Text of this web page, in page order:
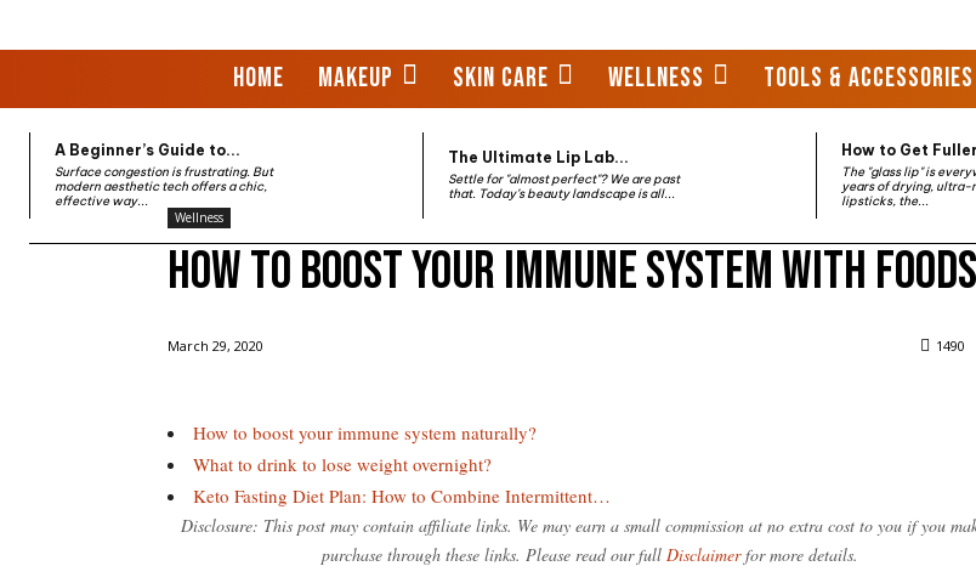
HOME MAKEUP SKIN CARE WELLNESS TOOLS & ACCESSORIES
A Beginner’s Guide to...
Surface congestion is frustrating. But
modern aesthetic tech offers a chic,
effective way...
The Ultimate Lip Lab...
Settle for "almost perfect"? We are past
that. Today’s beauty landscape is all...
How to Get
The "glass lip" is
years of drying,
lipsticks, the...
Wellness
How to boost your immune system with
March 29, 2020 1490
How to boost your immune system naturally?
What to drink to lose weight overnight?
Keto Fasting Diet Plan: How to Combine Intermittent…
Disclosure: This post may contain affiliate links. We may earn a small commission at no extra cost to you if you
purchase through these links. Please read our full Disclaimerfor more details.